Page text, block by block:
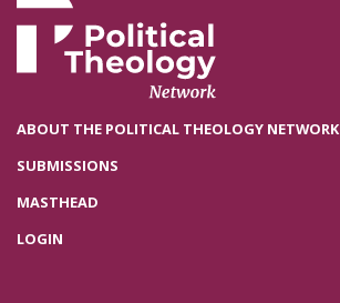
ABOUT THE POLITICAL THEOLOGY NETWORK
SUBMISSIONS
MASTHEAD
LOGIN